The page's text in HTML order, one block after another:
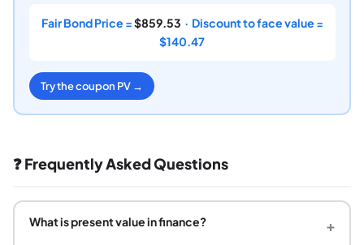
Fair Bond Price =$859.53 · Discount to face value =
$140.47
Try the coupon PV →
❓ Frequently Asked Questions
What is present value in finance? +